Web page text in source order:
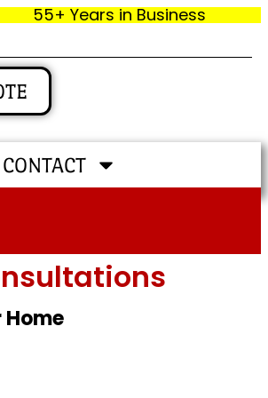
55+ Years in Business
CONTACT
Home